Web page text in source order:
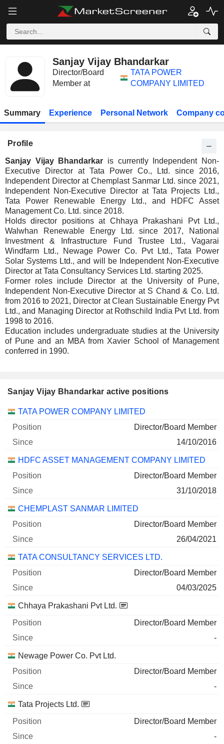
Sanjay Vijay Bhandarkar
Director/Board
Member at
TATA POWER
COMPANY LIMITED
Summary Experience Personal Network Company
Profile
Sanjay Vijay Bhandarkar is currently Independent Non-
Executive Director at Tata Power Co., Ltd. since 2016,
Independent Director at Chemplast Sanmar Ltd. since 2021,
Independent Non-Executive Director at Tata Projects Ltd.,
Tata Power Renewable Energy Ltd., and HDFC Asset
Management Co. Ltd. since 2018.
Holds director positions at Chhaya Prakashani Pvt Ltd.,
Walwhan Renewable Energy Ltd. since 2017, National
Investment & Infrastructure Fund Trustee Ltd., Vagarai
Windfarm Ltd., Newage Power Co. Pvt Ltd., Tata Power
Solar Systems Ltd., and will be Independent Non-Executive
Director at Tata Consultancy Services Ltd. starting 2025.
Former roles include Director at the University of Pune,
Independent Non-Executive Director at S Chand & Co. Ltd.
from 2016 to 2021, Director at Clean Sustainable Energy Pvt
Ltd., and Managing Director at Rothschild India Pvt Ltd. from
1998 to 2016.
Education includes undergraduate studies at the University
of Pune and an MBA from Xavier School of Management
conferred in 1990.
Sanjay Vijay Bhandarkar active positions
Companies Position Start
TATA POWER COMPANY LIMITED
Director/Board Member
14/10/2016
HDFC ASSET MANAGEMENT COMPANY LIMITED
Director/Board Member
31/10/2018
CHEMPLAST SANMAR LIMITED
Director/Board Member
26/04/2021
TATA CONSULTANCY SERVICES LTD.
Director/Board Member
04/03/2025
Chhaya Prakashani Pvt Ltd.
Director/Board Member
-
Newage Power Co. Pvt Ltd.
Director/Board Member
-
Tata Projects Ltd.
Director/Board Member
-